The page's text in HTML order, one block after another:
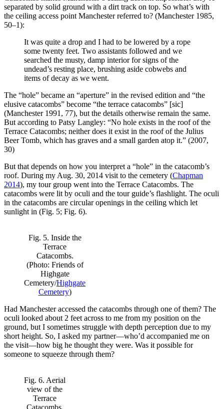
separated by solid ground with a dirt track on top. So what’s with
the ceiling access point Manchester referred to? (Manchester 1985,
50–1):
It was quite a drop and I had to be lowered by a rope
some twenty feet. Two assistants followed and we
searched the musty, damp interior for signs of the
undead’s resting place, brushing aside cobwebs and
items of decay as we went.
The “hole” became an “aperture” in the revised edition and “the
elusive catacombs” become “the terrace catacombs” [sic]
(Manchester 1991, 77), but the details otherwise remain the same.
But according to Patsy Langley: “No hole exists in the roof of the
Terrace Catacombs; neither does it exist in the roof of the Julius
Beer Tomb, which has graves and a small garden atop it.” (2007,
30)
But that depends on how you interpret a “hole” in the catacomb’s
roof. During my Aug. 30, 2014 visit to the cemetery (Chapman
2014), my tour group went into the Terrace Catacombs. The
catacombs were lit by oculi and the tour guide’s flashlight. The oculi
in the catacombs are circular openings in the ceiling which let
sunlight in (Fig. 5; Fig. 6).
Fig. 5. Inside the
Terrace
Catacombs.
(Photo: Friends of
Highgate
Cemetery/Highgate
Cemetery)
Had Manchester accessed the catacombs through one of them? The
oculi looked about 2 feet across to me from my position on the
ground, but I sometimes struggle with depth perception due to my
short height. So, I asked my partner—who’d accompanied me on
the visit—how big he thought they were. Was it possible for
someone to squeeze through them?
Fig. 6. Aerial
view of the
Terrace